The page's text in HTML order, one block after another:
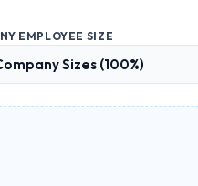
EMPLOYEE SIZE